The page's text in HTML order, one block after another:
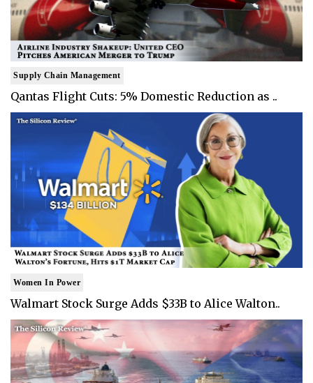
Supply Chain Management
Qantas Flight Cuts: 5% Domestic Reduction as ..
Women In Power
Walmart Stock Surge Adds $33B to Alice Walton..